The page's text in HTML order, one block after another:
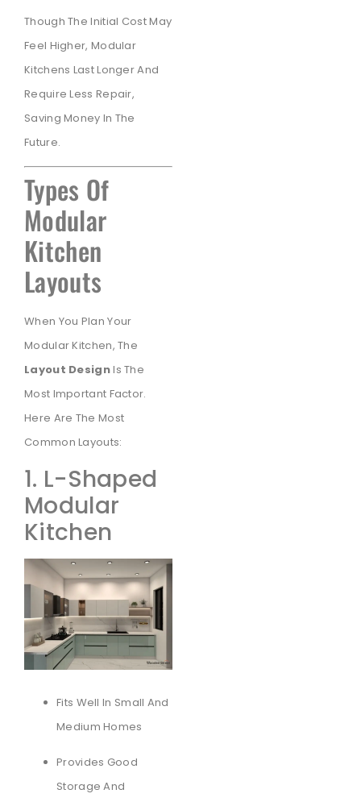
Though The Initial Cost May
Feel Higher, Modular
Kitchens Last Longer And
Require Less Repair,
Saving Money In The
Future.
Types Of
Modular
Kitchen
Layouts
When You Plan Your
Modular Kitchen, The
Layout DesignIs The
Most Important Factor.
Here Are The Most
Common Layouts:
1. L-Shaped
Modular
Kitchen
Fits Well In Small And
Medium Homes
Provides Good
Storage And